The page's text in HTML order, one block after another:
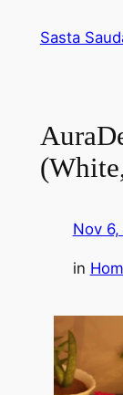
Sasta
Nov 6,
in